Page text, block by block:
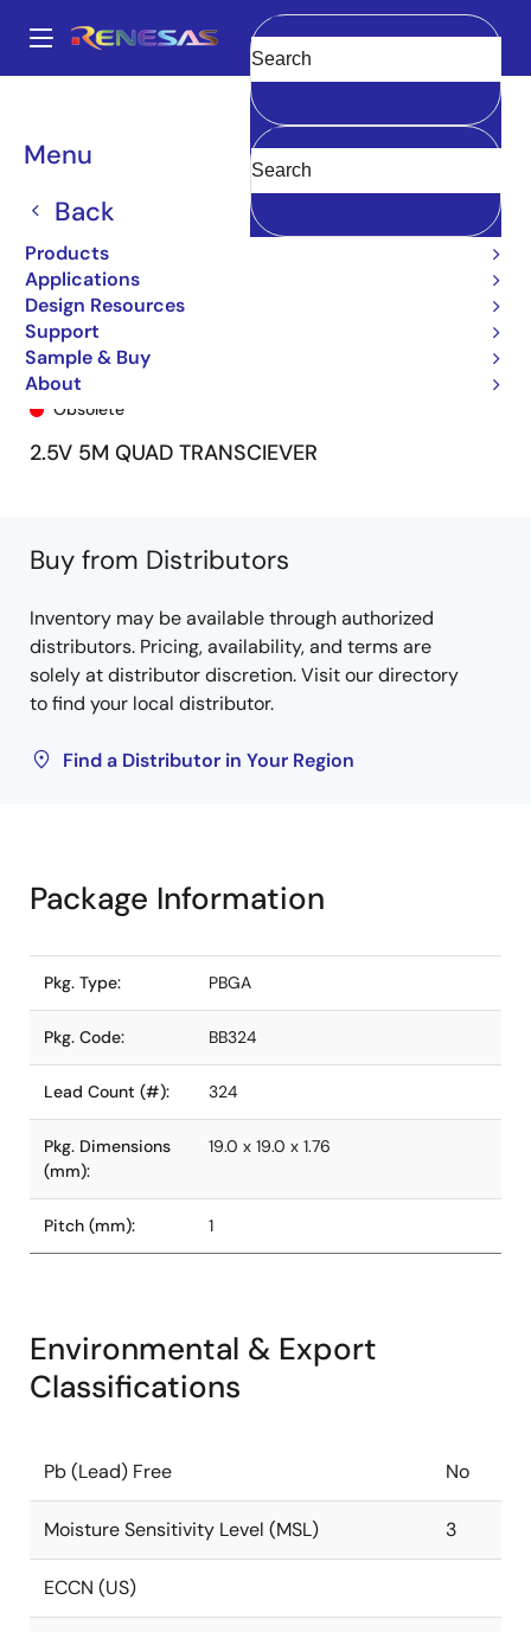
main
Main
navigation
Menu
Back
Products
Applications
Design Resources
Support
Sample & Buy
About
Clear
Breadcrumb
72T55258
72T55258L6-7BB
Obsolete
2.5V 5M QUAD TRANSCIEVER
Buy from Distributors
Inventory may be available through authorized
distributors. Pricing, availability, and terms are
solely at distributor discretion. Visit our directory
to find your local distributor.
Find a Distributor in Your Region
Package Information
Pkg. Type: PBGA
Pkg. Code: BB324
Lead Count (#): 324
Pkg. Dimensions
(mm):
19.0 x 19.0 x 1.76
Pitch (mm): 1
Environmental & Export
Classifications
Pb (Lead) Free No
Moisture Sensitivity Level (MSL) 3
ECCN (US)